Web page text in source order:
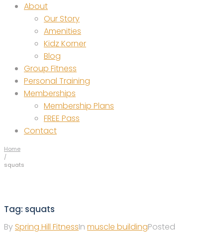
About
Our Story
Amenities
Kidz Korner
Blog
Group Fitness
Personal Training
Memberships
Membership Plans
FREE Pass
Contact
Home
/
squats
Tag: squats
By Spring Hill FitnessIn muscle buildingPosted